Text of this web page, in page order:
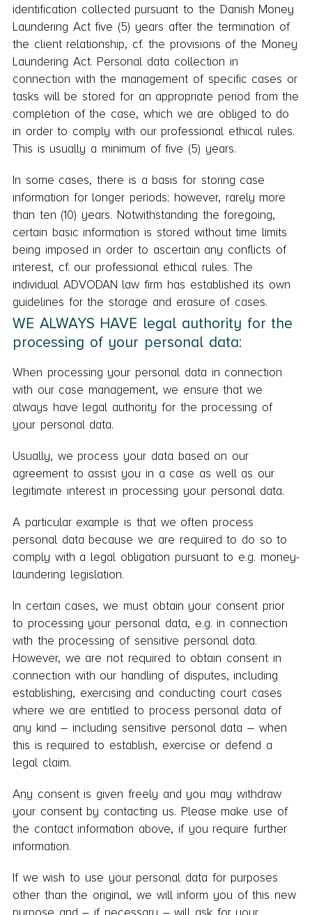
identification collected pursuant to the Danish Money
Laundering Act five (5) years after the termination of
the client relationship, cf. the provisions of the Money
Laundering Act. Personal data collection in
connection with the management of specific cases or
tasks will be stored for an appropriate period from the
completion of the case, which we are obliged to do
in order to comply with our professional ethical rules.
This is usually a minimum of five (5) years.
In some cases, there is a basis for storing case
information for longer periods; however, rarely more
than ten (10) years. Notwithstanding the foregoing,
certain basic information is stored without time limits
being imposed in order to ascertain any conflicts of
interest, cf. our professional ethical rules. The
individual ADVODAN law firm has established its own
guidelines for the storage and erasure of cases.
WE ALWAYS HAVE legal authority for the
processing of your personal data:
When processing your personal data in connection
with our case management, we ensure that we
always have legal authority for the processing of
your personal data.
Usually, we process your data based on our
agreement to assist you in a case as well as our
legitimate interest in processing your personal data.
A particular example is that we often process
personal data because we are required to do so to
comply with a legal obligation pursuant to e.g. money-
laundering legislation.
In certain cases, we must obtain your consent prior
to processing your personal data, e.g. in connection
with the processing of sensitive personal data.
However, we are not required to obtain consent in
connection with our handling of disputes, including
establishing, exercising and conducting court cases
where we are entitled to process personal data of
any kind – including sensitive personal data – when
this is required to establish, exercise or defend a
legal claim.
Any consent is given freely and you may withdraw
your consent by contacting us. Please make use of
the contact information above, if you require further
information.
If we wish to use your personal data for purposes
other than the original, we will inform you of this new